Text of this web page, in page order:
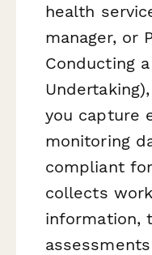
health
manager, or
Conducting
you capture
monitoring
compliant
collects
information,